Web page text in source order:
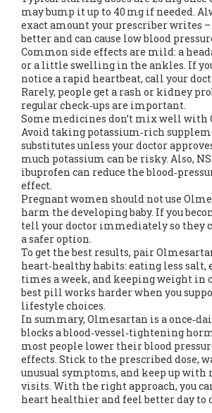
may bump it up to 40 mg if needed.
exact amount your prescriber writes –
better and can cause low blood
Common side effects are mild: a
or a little swelling in the ankles. If
notice a rapid heartbeat, call your
Rarely, people get a rash or kidney
regular check‑ups are important.
Some medicines don’t mix well with
Avoid taking potassium‑rich
substitutes unless your doctor
much potassium can be risky. Also,
ibuprofen can reduce the
effect.
Pregnant women should not use
harm the developing baby. If you
tell your doctor immediately so they
a safer option.
To get the best results, pair
heart‑healthy habits: eating less salt,
times a week, and keeping weight in
best pill works harder when you
lifestyle choices.
In summary, Olmesartan is a
blocks a blood‑vessel‑tightening
most people lower their blood
effects. Stick to the prescribed dose,
unusual symptoms, and keep up with
visits. With the right approach, you
heart healthier and feel better day to